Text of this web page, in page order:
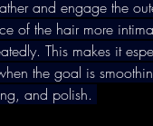
and engage the
of the hair more
This makes it
the goal is
and polish.